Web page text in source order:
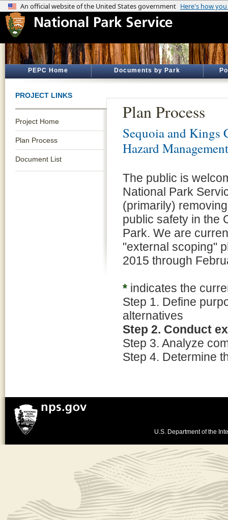
PEPC Home Documents by Park
PROJECT LINKS
Project Home
Plan Process
Document List
Plan Process
Sequoia and Kings
Hazard Management
The public is
National Park
(primarily)
public safety in the
Park. We are
"external scoping"
2015 through
* indicates the
Step 1. Define
alternatives
Step 2. Conduct
Step 3. Analyze
Step 4. Determine
U.S. Department of the